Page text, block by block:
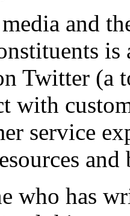
and
is
Twitter (a
with
service
and
who has